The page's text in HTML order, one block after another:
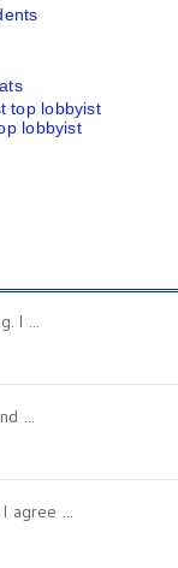
lobbyist
I ...
...
agree ...